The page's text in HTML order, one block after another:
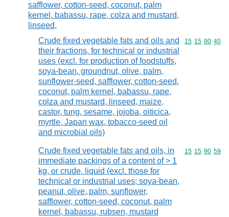
safflower, cotton-seed, coconut, palm
kernel, babassu, rape, colza and mustard,
linseed,
Crude fixed vegetable fats and oils and
their fractions, for technical or industrial
uses (excl. for production of foodstuffs,
soya-bean, groundnut, olive, palm,
sunflower-seed, safflower, cotton-seed,
coconut, palm kernel, babassu, rape,
colza and mustard, linseed, maize,
castor, tung, sesame, jojoba, oiticica,
myrtle, Japan wax, tobacco-seed oil
and microbial oils)
Commodity
15 15 90 40
Crude fixed vegetable fats and oils, in
immediate packings of a content of > 1
kg, or crude, liquid (excl. those for
technical or industrial uses; soya-bean,
peanut, olive, palm, sunflower,
safflower, cotton-seed, coconut, palm
kernel, babassu, rubsen, mustard
Commodity
15 15 90 59